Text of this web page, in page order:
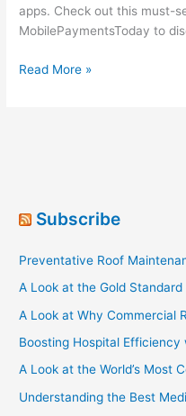
apps. Check out this must-
MobilePaymentsToday to
The
Read More »
Subscribe
Preventative Roof
A Look at the Gold
A Look at Why Commercial
Boosting Hospital
A Look at the World’s Most
Understanding the Best